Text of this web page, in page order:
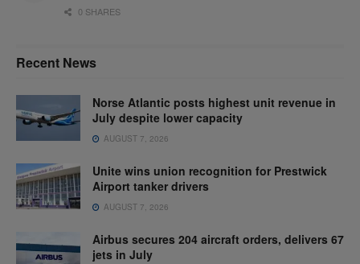
0 SHARES
Recent News
Norse Atlantic posts highest unit revenue in
July despite lower capacity
AUGUST 7, 2026
Unite wins union recognition for Prestwick
Airport tanker drivers
AUGUST 7, 2026
Airbus secures 204 aircraft orders, delivers 67
jets in July